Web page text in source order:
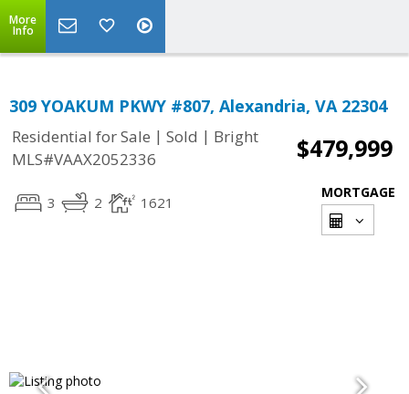
More
Info
309 YOAKUM PKWY #807, Alexandria, VA 22304
Residential for Sale | Sold | Bright
MLS#VAAX2052336
$479,999
3 2 1621
MORTGAGE